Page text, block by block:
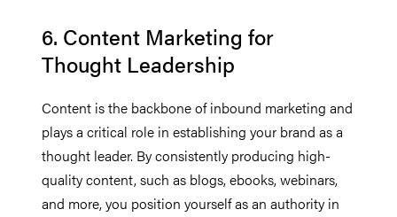
6. Content Marketing for
Thought Leadership
Content is the backbone of inbound marketing and
plays a critical role in establishing your brand as a
thought leader. By consistently producing high-
quality content, such as blogs, ebooks, webinars,
and more, you position yourself as an authority in